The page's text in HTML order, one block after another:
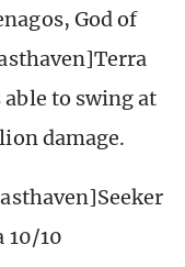
God of
to swing at
damage.
10/10